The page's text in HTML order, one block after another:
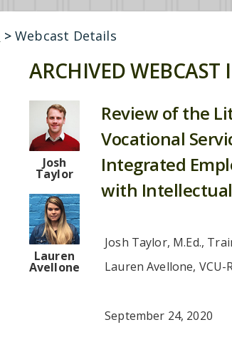
>Webcast Details
ARCHIVED
Josh
Taylor
Lauren
Avellone
Review of the
Vocational
Integrated
with
Josh Taylor, M.Ed.,
Lauren Avellone, VCU-
September 24, 2020